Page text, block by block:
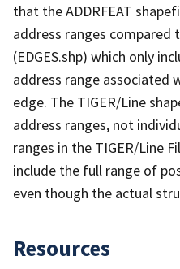
that the ADDRFEAT
address ranges compared
(EDGES.shp) which only
address range associated
edge. The TIGER/Line
address ranges, not
ranges in the TIGER/Line
include the full range of
even though the actual
Resources